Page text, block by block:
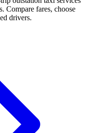
Compare fares, choose
drivers.